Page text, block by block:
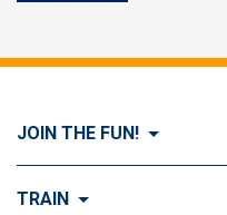
JOIN THE FUN!
Visit Join the FUN!
TRAIN